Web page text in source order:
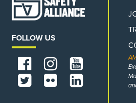
FOLLOW US